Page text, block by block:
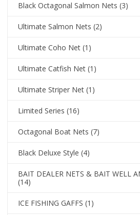
Black Octagonal Salmon Nets (3)
Ultimate Salmon Nets (2)
Ultimate Coho Net (1)
Ultimate Catfish Net (1)
Ultimate Striper Net (1)
Limited Series (16)
Octagonal Boat Nets (7)
Black Deluxe Style (4)
BAIT DEALER NETS & BAIT WELL
(14)
ICE FISHING GAFFS (1)